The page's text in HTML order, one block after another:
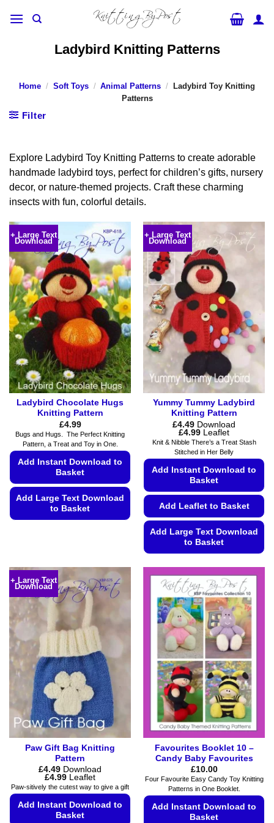
Ladybird Knitting Patterns
Home / Soft Toys / Animal Patterns /
Ladybird Toy Knitting
Patterns
Filter
Explore Ladybird Toy Knitting Patterns to create adorable
handmade ladybird toys, perfect for children’s gifts, nursery
decor, or nature-themed projects. Craft these charming
insects with fun, colorful details.
+ Large Text
Download
Ladybird Chocolate Hugs
Knitting Pattern
£4.99
Bugs and Hugs. The Perfect Knitting
Pattern, a Treat and Toy in One.
Add Instant Download to
Basket
Add Large Text Download
to Basket
multiple
variants.
The
options
may
be
chosen
on
the
product
page
+ Large Text
Download
Yummy Tummy Ladybird
Knitting Pattern
£4.49 Download
£4.99Price
range:
£4.49
through
Leaflet
Knit & Nibble There’s a Treat Stash
Stitched in Her Belly
Add Instant Download to
Basket
Add Leaflet to Basket
Add Large Text Download
to Basket
product
has
multiple
variants.
The
options
may
be
chosen
on
the
product
page
+ Large Text
Download
Paw Gift Bag Knitting
Pattern
£4.49 Download
£4.99Price
range:
£4.49
through
£4.99
Leaflet
Paw-sitively the cutest way to give a gift
Add Instant Download to
Basket
Favourites Booklet 10 –
Candy Baby Favourites
£10.00
Four Favourite Easy Candy Toy Knitting
Patterns in One Booklet.
Add Instant Download to
Basket